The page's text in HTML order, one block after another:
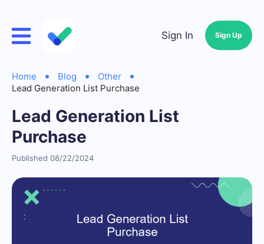
Sign In Sign Up
Home Blog
Other
Lead Generation List Purchase
Lead Generation List
Purchase
Published 08/22/2024